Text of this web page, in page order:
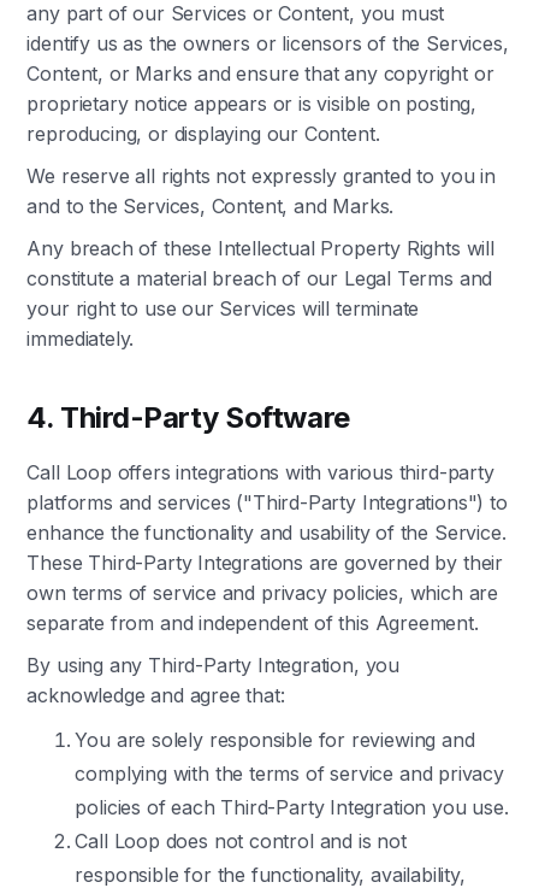
any part of our Services or Content, you must
identify us as the owners or licensors of the Services,
Content, or Marks and ensure that any copyright or
proprietary notice appears or is visible on posting,
reproducing, or displaying our Content.
We reserve all rights not expressly granted to you in
and to the Services, Content, and Marks.
Any breach of these Intellectual Property Rights will
constitute a material breach of our Legal Terms and
your right to use our Services will terminate
immediately.
4. Third-Party Software
Call Loop offers integrations with various third-party
platforms and services ("Third-Party Integrations") to
enhance the functionality and usability of the Service.
These Third-Party Integrations are governed by their
own terms of service and privacy policies, which are
separate from and independent of this Agreement.
By using any Third-Party Integration, you
acknowledge and agree that:
You are solely responsible for reviewing and
complying with the terms of service and privacy
policies of each Third-Party Integration you use.
Call Loop does not control and is not
responsible for the functionality, availability,